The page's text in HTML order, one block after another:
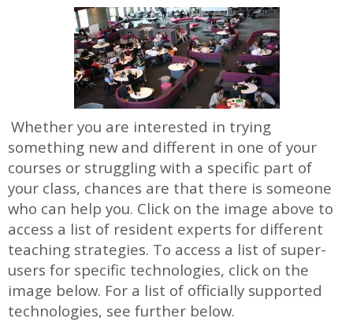
Whether you are interested in trying
something new and different in one of your
courses or struggling with a specific part of
your class, chances are that there is someone
who can help you. Click on the image above to
access a list of resident experts for different
teaching strategies. To access a list of super-
users for specific technologies, click on the
image below. For a list of officially supported
technologies, see further below.